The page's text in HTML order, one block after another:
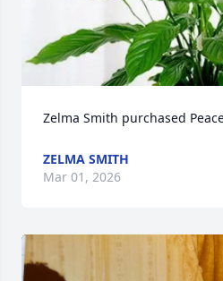
Zelma Smith purchased
ZELMA SMITH
Mar 01, 2026